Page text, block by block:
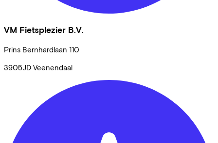
VM Fietsplezier B.V.
Prins Bernhardlaan 110
3905JD Veenendaal